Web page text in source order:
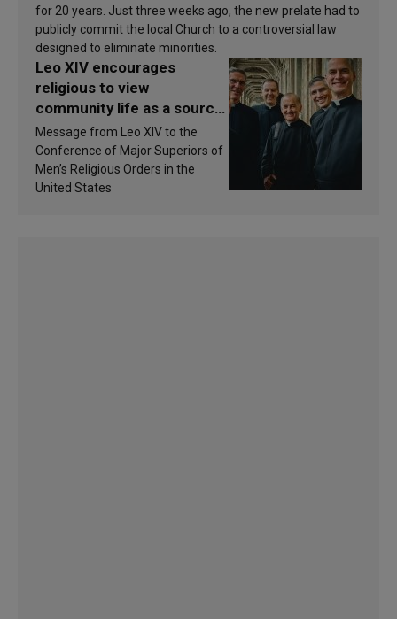
for 20 years. Just three weeks ago, the new prelate had to
publicly commit the local Church to a controversial law
designed to eliminate minorities.
Leo XIV encourages
religious to view
community life as a source
of inspiration and
sanctification
Message from Leo XIV to the
Conference of Major Superiors of
Men’s Religious Orders in the
United States